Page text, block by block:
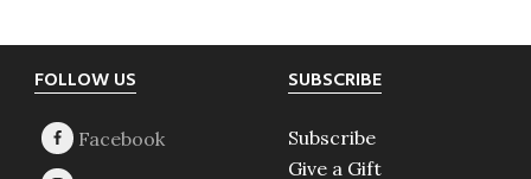
Footer
FOLLOW US SUBSCRIBE
Subscribe
Give a Gift